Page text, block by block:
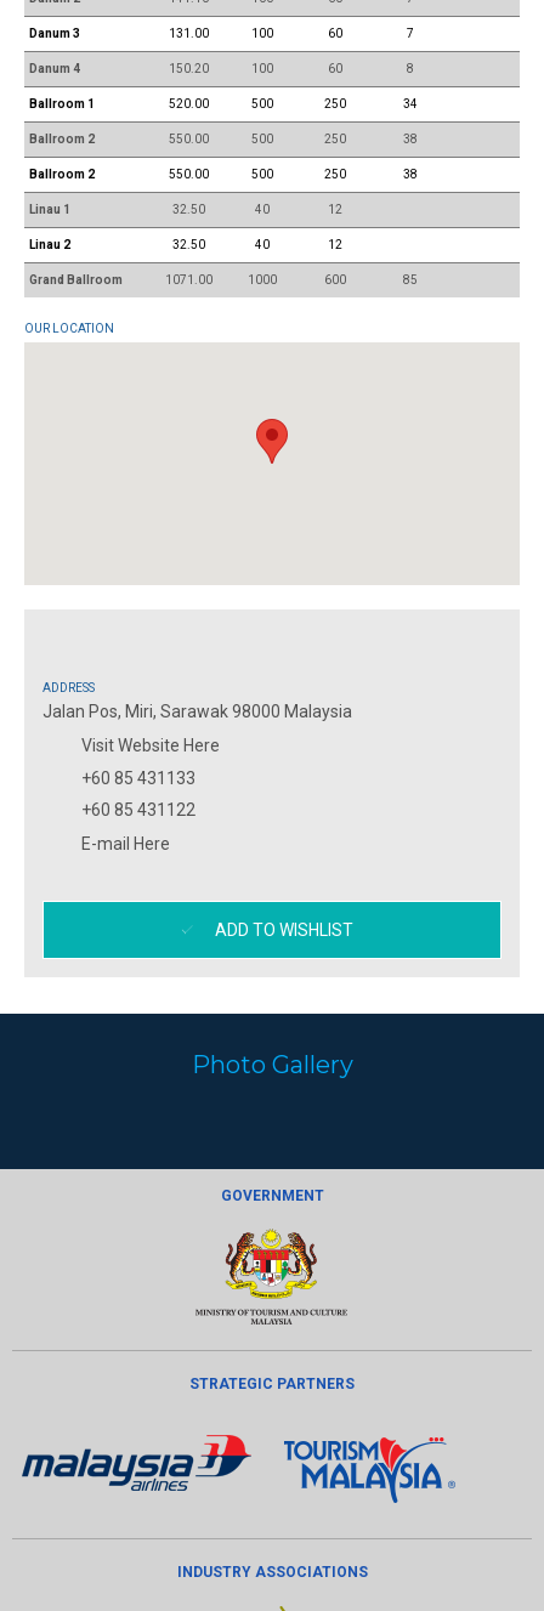
Danum 3 131.00 100 60 7
Danum 4 150.20 100 60 8
Ballroom 1 520.00 500 250 34
Ballroom 2 550.00 500 250 38
Ballroom 2 550.00 500 250 38
Linau 1 32.50 40 12
Linau 2 32.50 40 12
Grand Ballroom 1071.00 1000 600 85
OUR LOCATION
ADDRESS
Jalan Pos, Miri, Sarawak 98000 Malaysia
Visit Website Here
+60 85 431133
+60 85 431122
E-mail Here
ADD TO WISHLIST
Photo Gallery
GOVERNMENT
STRATEGIC PARTNERS
INDUSTRY ASSOCIATIONS